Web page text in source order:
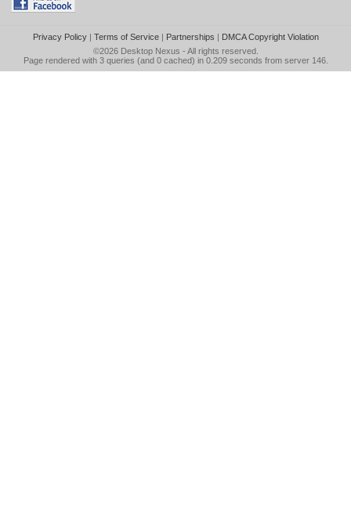
Privacy Policy| Terms of Service| Partnerships | DMCA Copyright Violation
©2026 Desktop Nexus - All rights reserved.
Page rendered with 3 queries (and 0 cached) in 0.209 seconds from server 146.